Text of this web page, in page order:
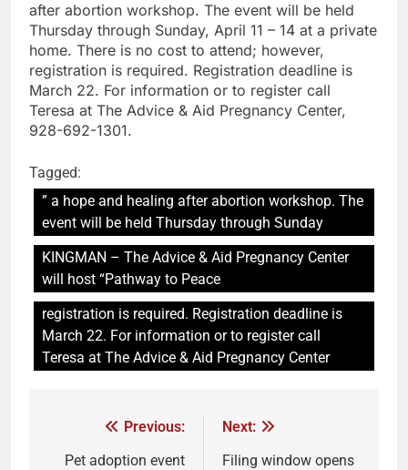
after abortion workshop. The event will be held
Thursday through Sunday, April 11 – 14 at a private
home. There is no cost to attend; however,
registration is required. Registration deadline is
March 22. For information or to register call
Teresa at The Advice & Aid Pregnancy Center,
928-692-1301.
Tagged:
” a hope and healing after abortion workshop. The
event will be held Thursday through Sunday
KINGMAN – The Advice & Aid Pregnancy Center
will host “Pathway to Peace
registration is required. Registration deadline is
March 22. For information or to register call
Teresa at The Advice & Aid Pregnancy Center
Previous:
Pet adoption event
Next:
Filing window opens